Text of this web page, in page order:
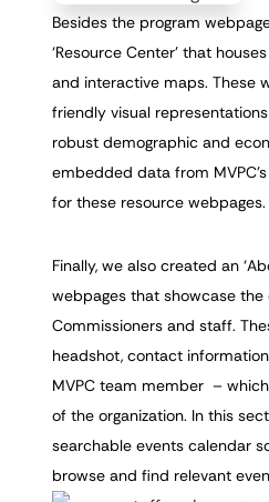
Besides the program
‘Resource Center’ that
and interactive maps. These
friendly visual representations
robust demographic and
embedded data from
for these resource webpages.
Finally, we also created an
webpages that showcase the
Commissioners and staff.
headshot, contact
MVPC team member –
of the organization. In this
searchable events calendar
browse and find relevant